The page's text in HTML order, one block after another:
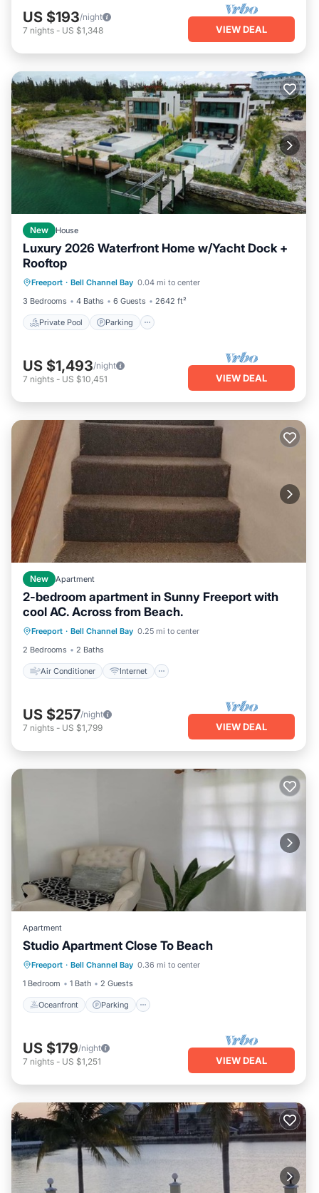
US $193/night
7 nights - US $1,348 VIEW DEAL
New House
Luxury 2026 Waterfront Home w/Yacht Dock +
Rooftop
Freeport · Bell Channel Bay 0.04 mi to center
3 Bedrooms
4 Baths 6 Guests 2642 ft²
Private Pool Parking
Balcony/Terrace
US $1,493/night
7 nights - US $10,451 VIEW DEAL
New Apartment
2-bedroom apartment in Sunny Freeport with
cool AC. Across from Beach.
Freeport · Bell Channel Bay 0.25 mi to center
2 Bedrooms
2 Baths
Air Conditioner Internet
Air Conditioner
Internet
Child Friendly
Laundry
US $257/night
7 nights - US $1,799 VIEW DEAL
Apartment
Studio Apartment Close To Beach
Freeport · Bell Channel Bay 0.36 mi to center
1 Bedroom
1 Bath 2 Guests
Oceanfront Parking
Oceanfront Parking
Ocean View
Balcony/Terrace
US $179/night
7 nights - US $1,251 VIEW DEAL